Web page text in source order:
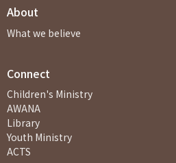
About
What we believe
Connect
Children's Ministry
AWANA
Library
Youth Ministry
ACTS